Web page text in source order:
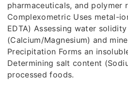
pharmaceuticals, and polymer
Complexometric Uses metal-
EDTA) Assessing water solidity
(Calcium/Magnesium) and
Precipitation Forms an
Determining salt content
processed foods.